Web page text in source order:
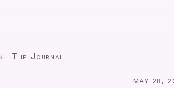
← The Journal
MAY 28,